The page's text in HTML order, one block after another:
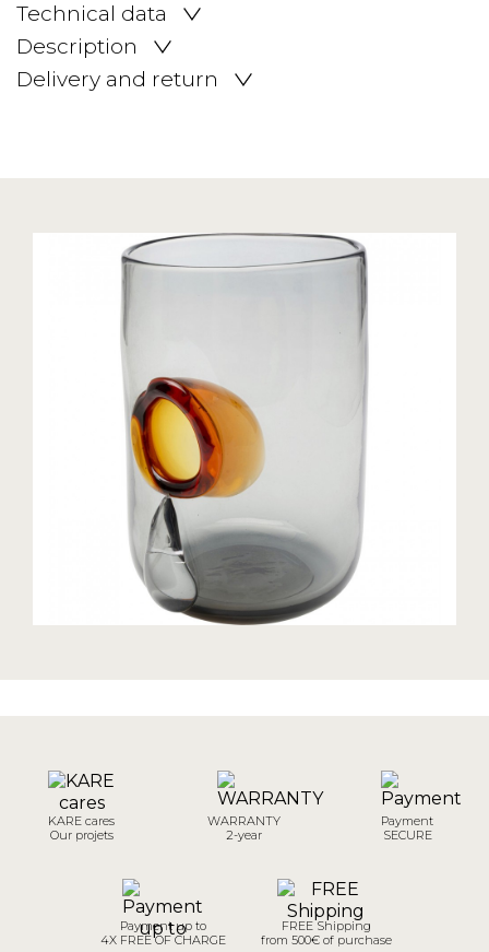
Technical data
Description
Delivery and return
KARE cares
Our projets
WARRANTY
2-year
Payment
SECURE
Payment up to
4X FREE OF CHARGE
FREE Shipping
from 500€ of purchase